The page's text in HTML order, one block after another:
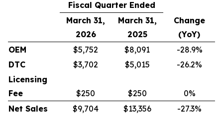
Fiscal Quarter Ended
March 31,
2026
March 31,
2025
Change
(YoY)
OEM
$5,752 $8,091
-28.9%
DTC
$3,702 $5,015
-26.2%
Licensing
Fee
$250 $250
0%
Net Sales
$9,704 $13,356 -27.3%